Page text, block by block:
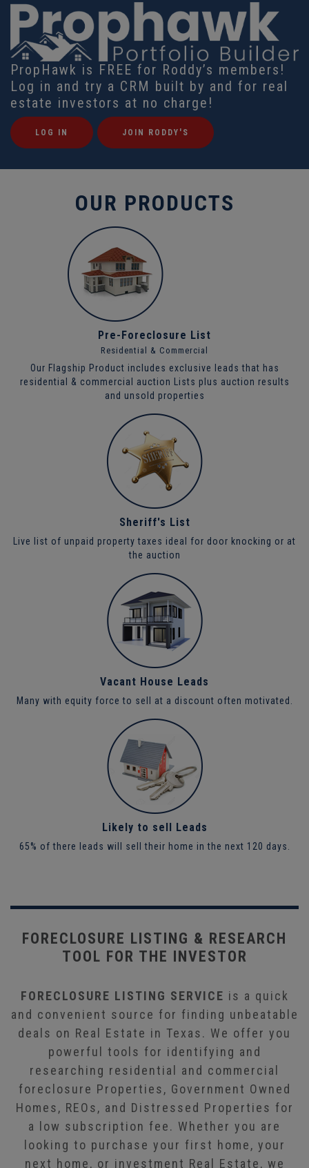
PropHawk is FREE for Roddy’s members!
Log in and try a CRM built by and for real
estate investors at no charge!
LOG IN JOIN RODDY'S
OUR PRODUCTS
Pre-Foreclosure List
Residential & Commercial
Our Flagship Product includes exclusive leads that has
residential & commercial auction Lists plus auction results
and unsold properties
Sheriff's List
Live list of unpaid property taxes ideal for door knocking or at
the auction
Vacant House Leads
Many with equity force to sell at a discount often motivated.
Likely to sell Leads
65% of there leads will sell their home in the next 120 days.
FORECLOSURE LISTING & RESEARCH
TOOL FOR THE INVESTOR
FORECLOSURE LISTING SERVICE is a quick
and convenient source for finding unbeatable
deals on Real Estate in Texas. We offer you
powerful tools for identifying and
researching residential and commercial
foreclosure Properties, Government Owned
Homes, REOs, and Distressed Properties for
a low subscription fee. Whether you are
looking to purchase your first home, your
next home, or investment Real Estate, we